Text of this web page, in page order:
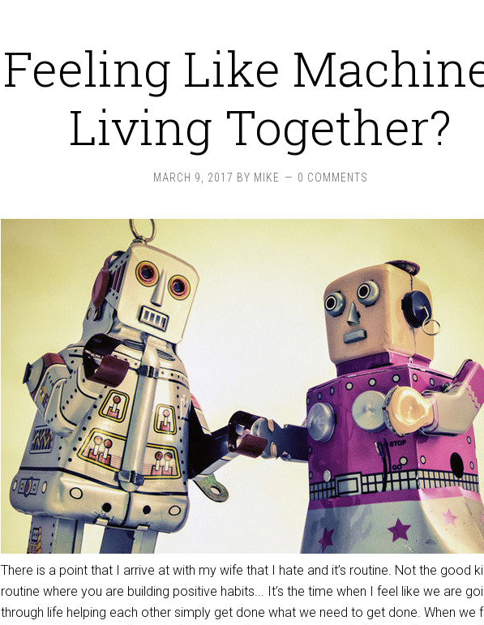
Feeling Like
Living Together?
MARCH 9, 2017 BY MIKE 0 COMMENTS
There is a point that I arrive at with my wife that I hate and it’s routine. Not the good
routine where you are building positive habits... It’s the time when I feel like we are
through life helping each other simply get done what we need to get done. When we